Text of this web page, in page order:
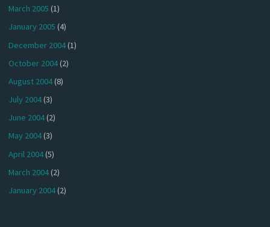
March 2005 (1)
January 2005 (4)
December 2004(1)
October 2004(2)
August 2004(8)
July 2004(3)
June 2004(2)
May 2004(3)
April 2004(5)
March 2004(2)
January 2004(2)